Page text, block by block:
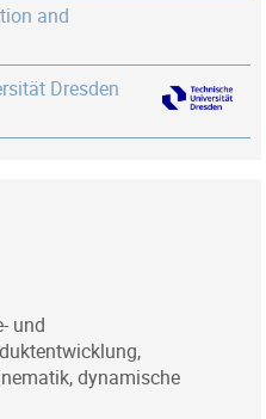
and
Dresden
und
dynamische